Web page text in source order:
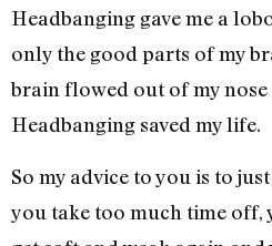
Headbanging gave me a
only the good parts of my
brain flowed out of my
Headbanging saved my life.
So my advice to you is to
you take too much time off,